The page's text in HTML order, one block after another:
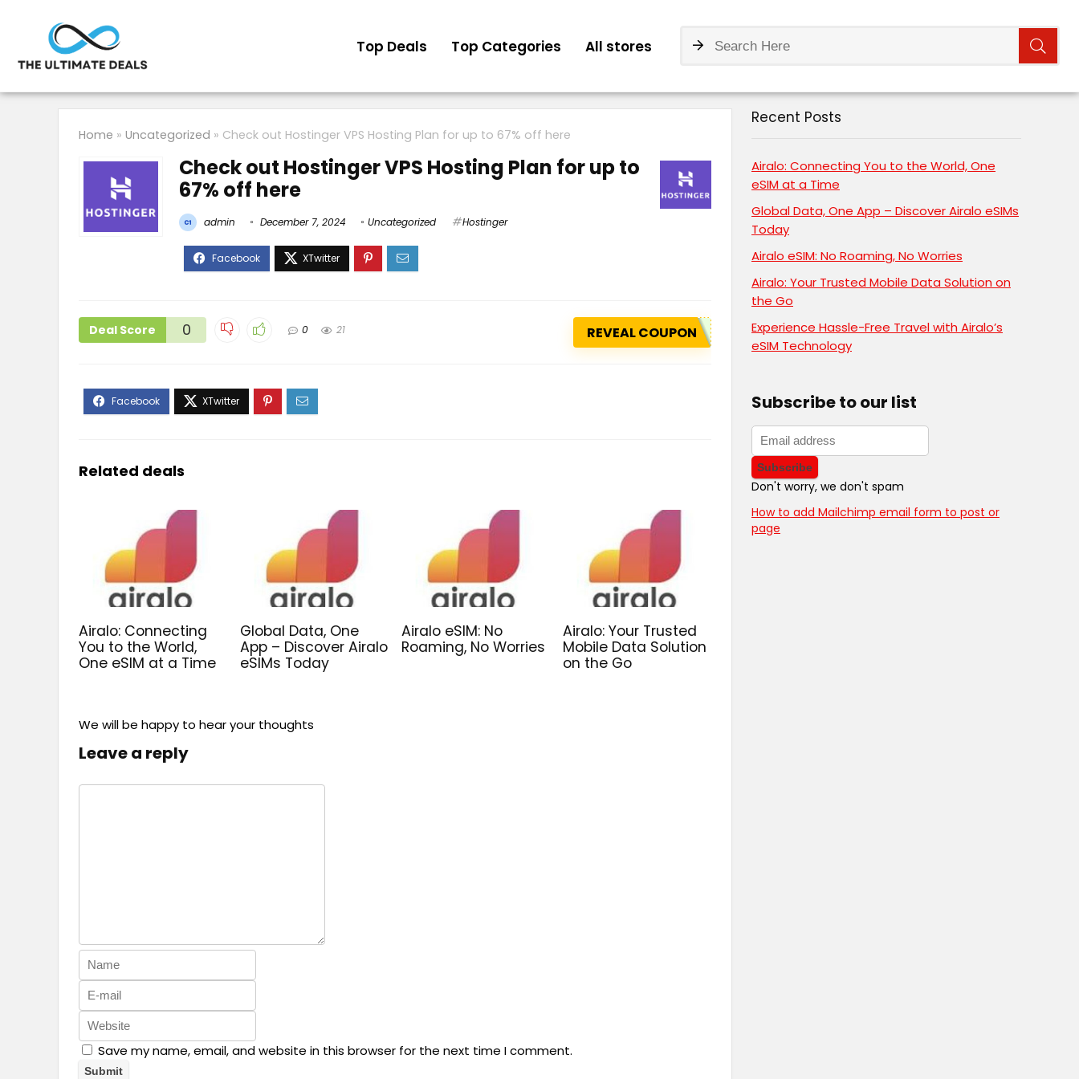
Top Deals Top Categories All stores
Home » Uncategorized » Check out Hostinger VPS Hosting Plan for up to 67% off here
Check out Hostinger VPS Hosting Plan for up to
67% off here
admin December 7, 2024 Uncategorized Hostinger
Deal Score 0 0 21 REVEAL COUPON
Related deals
Airalo: Connecting
You to the World,
One eSIM at a Time
Global Data, One
App – Discover Airalo
eSIMs Today
Airalo eSIM: No
Roaming, No Worries
Airalo: Your Trusted
Mobile Data Solution
on the Go
We will be happy to hear your thoughts
Leave a reply
Save my name, email, and website in this browser for the next time I comment.
Recent Posts
Airalo: Connecting You to the World, One
eSIM at a Time
Global Data, One App – Discover Airalo eSIMs
Today
Airalo eSIM: No Roaming, No Worries
Airalo: Your Trusted Mobile Data Solution on
the Go
Experience Hassle-Free Travel with Airalo’s
eSIM Technology
Subscribe to our list
Don't worry, we don't spam
How to add Mailchimp email form to post or
page